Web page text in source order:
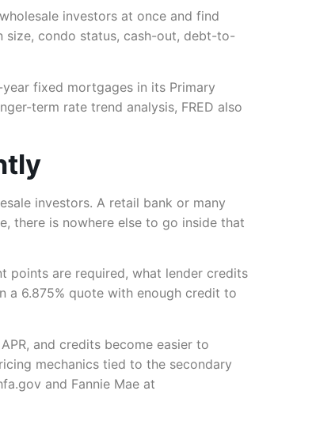
investors at once and find
size, condo status, cash-out, debt-to-
fixed mortgages in its Primary
term rate trend analysis, FRED also
investors. A retail bank or many
there is nowhere else to go inside that
points are required, what lender credits
a 6.875% quote with enough credit to
and credits become easier to
mechanics tied to the secondary
and Fannie Mae at